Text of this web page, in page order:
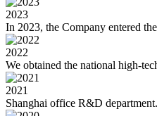
2023
In 2023, the Company entered
2022
We obtained the national high-
2021
Shanghai office R&D department.